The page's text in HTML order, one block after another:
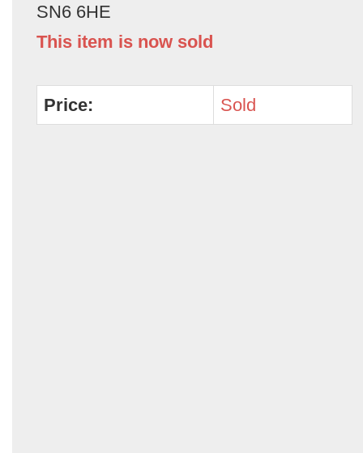
SN6 6HE
This item is now sold
Price: Sold